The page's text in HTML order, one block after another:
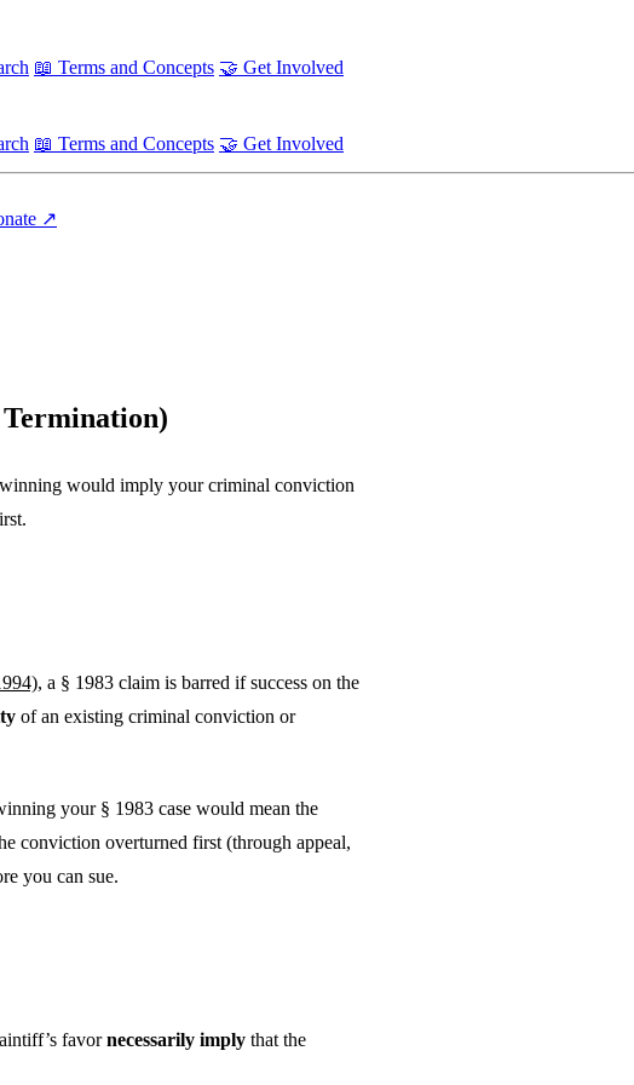
📖 Terms and Concepts 🤝 Get Involved
📖 Terms and Concepts 🤝 Get Involved
↗
would imply your criminal conviction
, a § 1983 claim is barred if success on the
of an existing criminal conviction or
your § 1983 case would mean the
conviction overturned first (through appeal,
you can sue.
favornecessarily imply that the